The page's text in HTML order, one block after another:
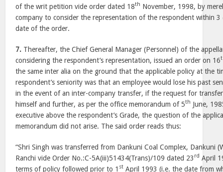
of the writ petition vide order dated 18th November, 1998, by
company to consider the representation of the respondent within
date of the order.
7. Thereafter, the Chief General Manager (Personnel) of the
considering the respondent’s representation, issued an order on 16
the same inter alia on the ground that the applicable policy at the
respondent’s seniority was that an employee would lose his past
in the event of an inter-company transfer, if the request for
himself and further, as per the office memorandum of 5th June,
executive above the respondent’s Grade, the question of the
memorandum did not arise. The said order reads thus:
“Shri Singh was transferred from Dankuni Coal Complex, Dankuni
Ranchi vide Order No.:C-5A(iii)51434(Trans)/109 dated 23 rd April
terms of policy followed prior to 1 st April 1993 (i.e. the date from